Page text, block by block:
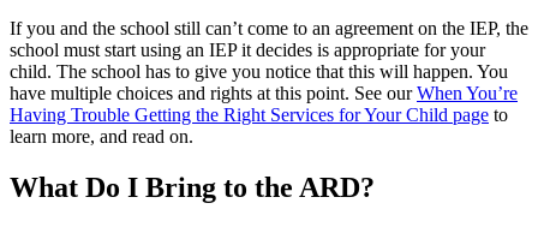
If you and the school still can’t come to an agreement on the IEP, the
school must start using an IEP it decides is appropriate for your
child. The school has to give you notice that this will happen. You
have multiple choices and rights at this point. See ourWhen You’re
Having Trouble Getting the Right Services for Your Child page to
learn more, and read on.
What Do I Bring to the ARD?